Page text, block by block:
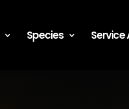
Species Service